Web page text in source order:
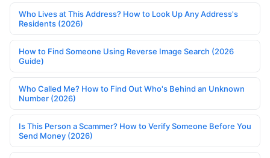
Who Lives at This Address? How to Look Up Any Address's
Residents (2026)
How to Find Someone Using Reverse Image Search (2026
Guide)
Who Called Me? How to Find Out Who's Behind an Unknown
Number (2026)
Is This Person a Scammer? How to Verify Someone Before You
Send Money (2026)